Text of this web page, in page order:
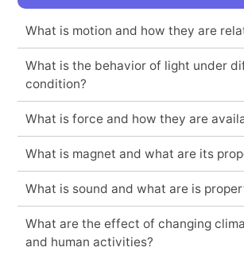
What is motion and how they are
What is the behavior of light under
condition?
What is force and how they are
What is magnet and what are its
What is sound and what are is
What are the effect of changing
and human activities?